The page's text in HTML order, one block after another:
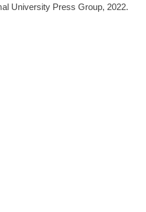
University Press Group, 2022.